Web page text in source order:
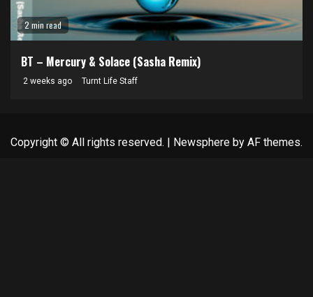
2 min read
BT – Mercury & Solace (Sasha Remix)
2 weeks ago Turnt Life Staff
Copyright © All rights reserved. | Newsphere by AF themes.